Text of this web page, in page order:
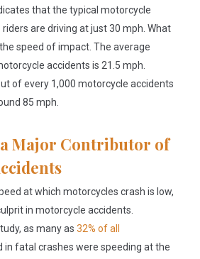
that the typical motorcycle
are driving at just 30 mph. What
speed of impact. The average
accidents is 21.5 mph.
of every 1,000 motorcycle accidents
85 mph.
a Major Contributor of
at which motorcycles crash is low,
in motorcycle accidents.
as many as 32% of all
in fatal crashes were speeding at the